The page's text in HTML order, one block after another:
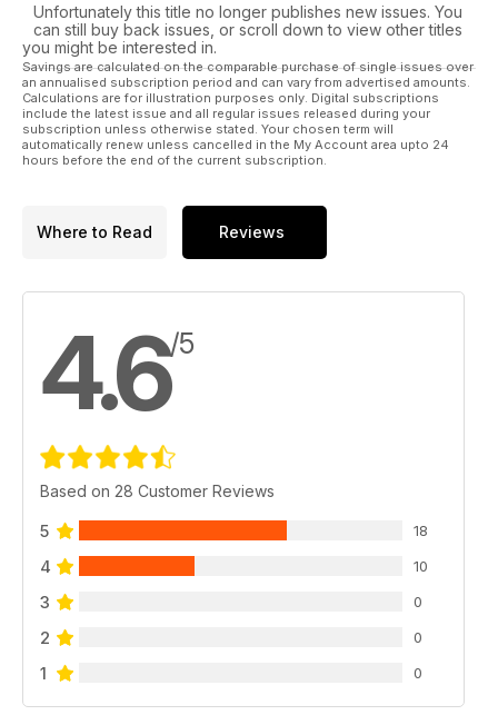
Unfortunately this title no longer publishes new issues. You
can still buy back issues, or scroll down to view other titles
you might be interested in.
Savings are calculated on the comparable purchase of single issues over
an annualised subscription period and can vary from advertised amounts.
Calculations are for illustration purposes only. Digital subscriptions
include the latest issue and all regular issues released during your
subscription unless otherwise stated. Your chosen term will
automatically renew unless cancelled in the My Account area upto 24
hours before the end of the current subscription.
Where to Read Reviews
4.6/5
Based on 28 Customer Reviews
5 18
4 10
3 0
2 0
1 0